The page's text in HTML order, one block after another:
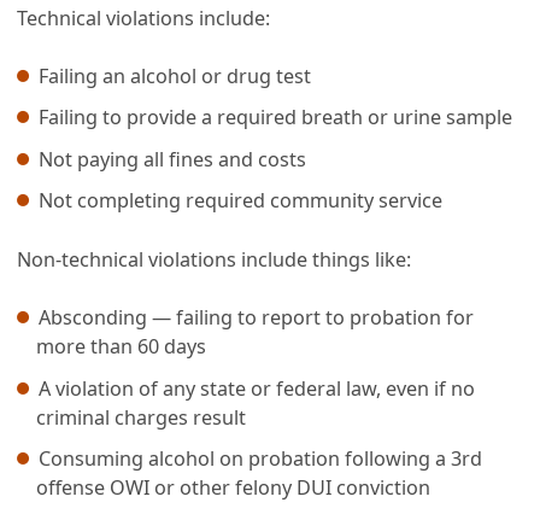
Technical violations include:
Failing an alcohol or drug test
Failing to provide a required breath or urine sample
Not paying all fines and costs
Not completing required community service
Non-technical violations include things like:
Absconding — failing to report to probation for
more than 60 days
A violation of any state or federal law, even if no
criminal charges result
Consuming alcohol on probation following a 3rd
offense OWI or other felony DUI conviction